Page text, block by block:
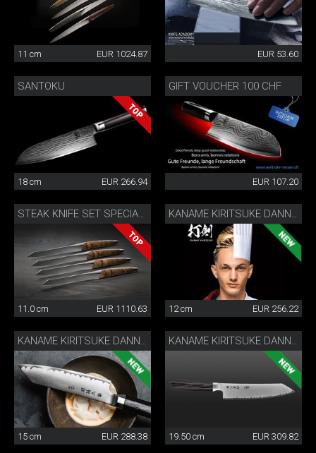
11 cm EUR 1024.87 EUR 53.60
SANTOKU
18 cm EUR 266.94
GIFT VOUCHER 100 CHF
EUR 107.20
11.0 cm EUR 1110.63 12 cm EUR 256.22
KANAME KIRITSUKE DANNY KHEZZAR 15 CM
15 cm EUR 288.38
KANAME KIRITSUKE DANNY KHEZZAR 19.5 CM
19.50 cm EUR 309.82